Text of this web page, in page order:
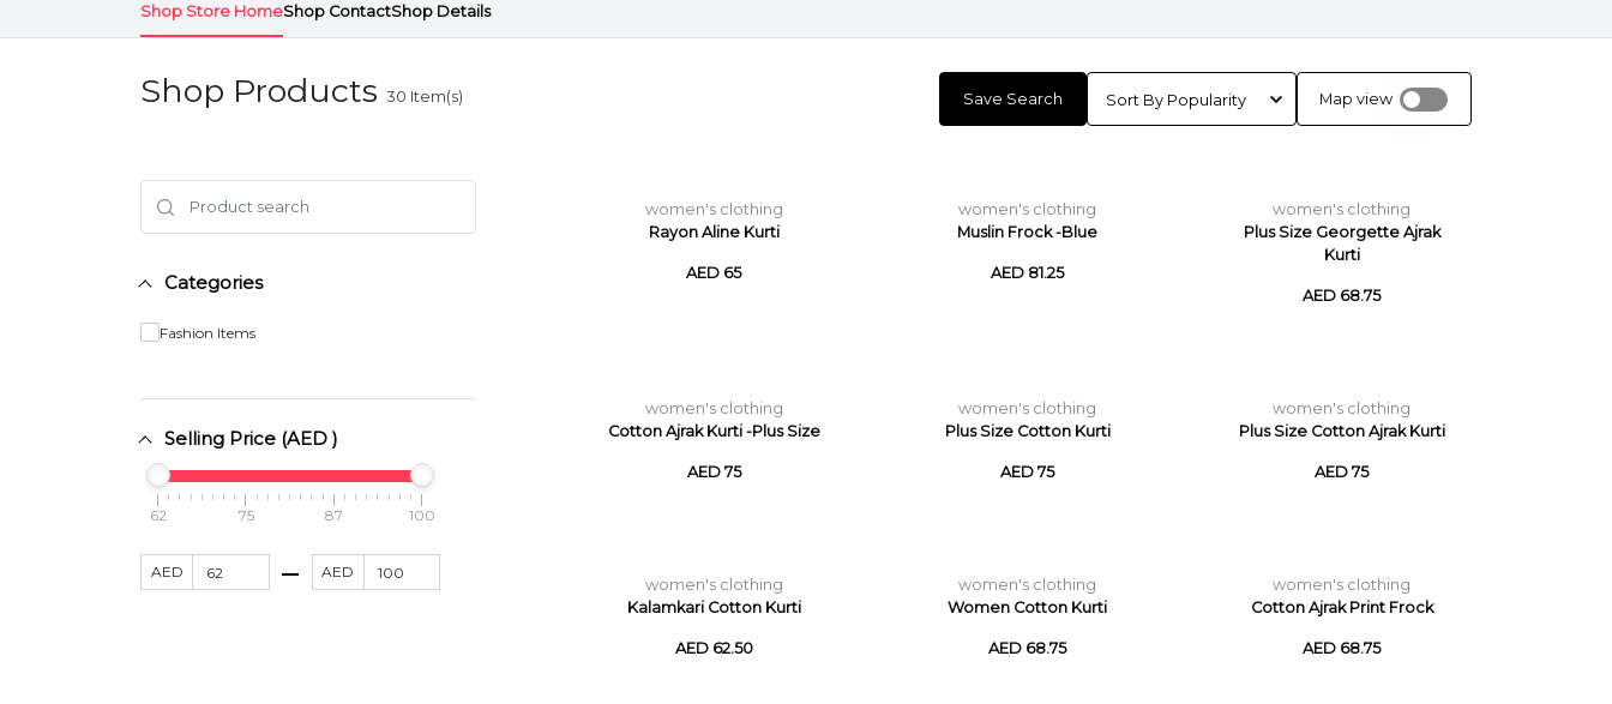
Shop Store HomeShop ContactShop Details
Shop Products 30 Item(s) Save Search Map view
Categories
Fashion Items
Selling Price (AED )
62 75 87 100
AED AED
women's clothing
Rayon Aline Kurti
AED 65
women's clothing
Muslin Frock -Blue
AED 81.25
women's clothing
Plus Size Georgette Ajrak
Kurti
AED 68.75
women's clothing
Cotton Ajrak Kurti -Plus Size
AED 75
women's clothing
Plus Size Cotton Kurti
AED 75
women's clothing
Plus Size Cotton Ajrak Kurti
AED 75
women's clothing
Kalamkari Cotton Kurti
AED 62.50
women's clothing
Women Cotton Kurti
AED 68.75
women's clothing
Cotton Ajrak Print Frock
AED 68.75